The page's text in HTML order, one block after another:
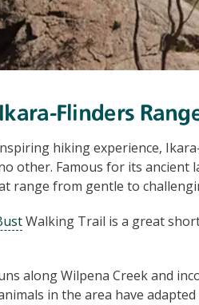
Flinders
hiking experience,
other. Famous for its ancient
range from gentle to
Walking Trail is a great
along Wilpena Creek and
in the area have